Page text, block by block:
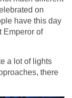
on
have this day
Emperor of
a lot of lights
there